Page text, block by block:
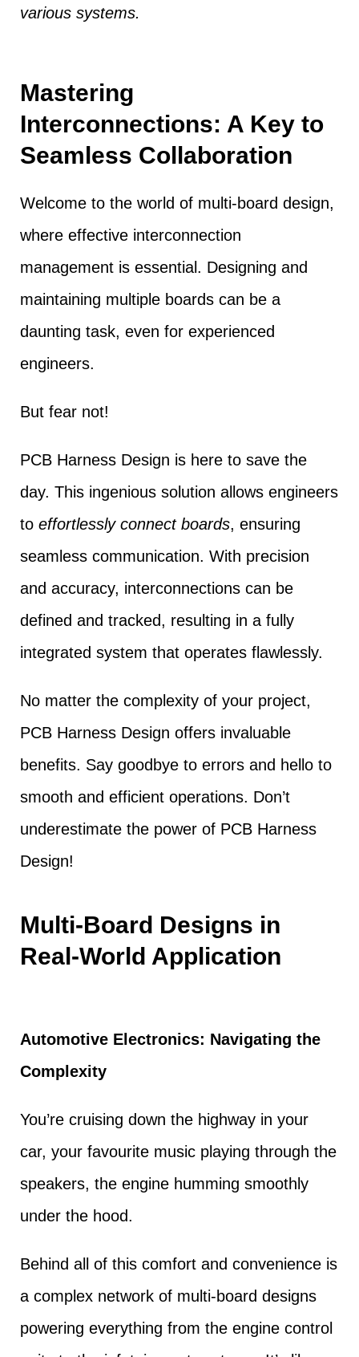
various systems.
Mastering
Interconnections: A Key to
Seamless Collaboration
Welcome to the world of multi-board design,
where effective interconnection
management is essential. Designing and
maintaining multiple boards can be a
daunting task, even for experienced
engineers.
But fear not!
PCB Harness Design is here to save the
day. This ingenious solution allows engineers
to effortlessly connect boards, ensuring
seamless communication. With precision
and accuracy, interconnections can be
defined and tracked, resulting in a fully
integrated system that operates flawlessly.
No matter the complexity of your project,
PCB Harness Design offers invaluable
benefits. Say goodbye to errors and hello to
smooth and efficient operations. Don’t
underestimate the power of PCB Harness
Design!
Multi-Board Designs in
Real-World Application
Automotive Electronics: Navigating the
Complexity
You’re cruising down the highway in your
car, your favourite music playing through the
speakers, the engine humming smoothly
under the hood.
Behind all of this comfort and convenience is
a complex network of multi-board designs
powering everything from the engine control